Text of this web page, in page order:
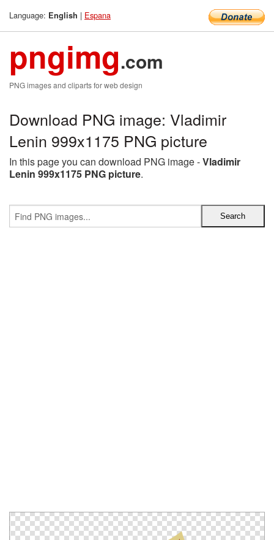
Language: English | Espana
pngimg.com
PNG images and cliparts for web design
Download PNG image: Vladimir
Lenin 999x1175 PNG picture
In this page you can download PNG image -Vladimir
Lenin 999x1175 PNG picture.